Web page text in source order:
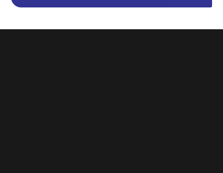
Hardgrooves, Minimal Grooves, Break and UKG.